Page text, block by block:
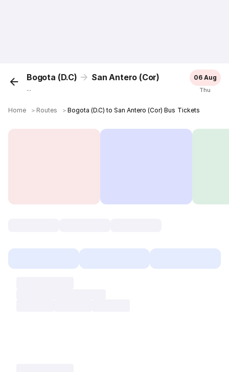
Bogota (D.C) San Antero (Cor)
...
06 Aug
Thu
Home ＞ Routes ＞Bogota (D.C) to San Antero (Cor) Bus Tickets